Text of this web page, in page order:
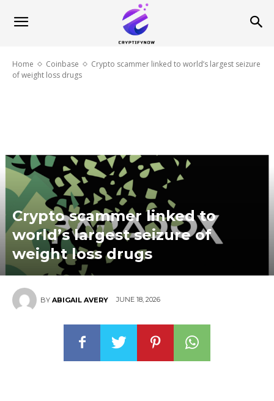
Home Coinbase
Crypto scammer linked to world’s largest seizure
of weight loss drugs
Crypto scammer linked to
world’s largest seizure of
weight loss drugs
BY ABIGAIL AVERY JUNE 18, 2026